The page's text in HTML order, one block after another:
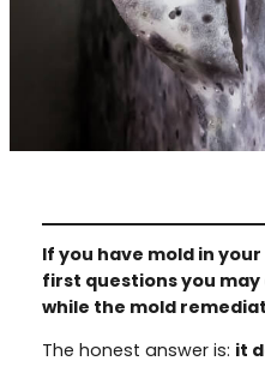
If you have mold in
first questions you may
while the mold
The honest answer is: it